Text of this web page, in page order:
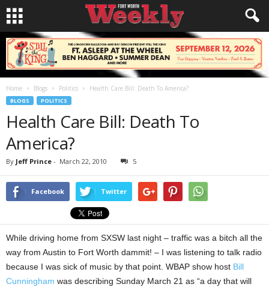
Home Blogs Politics Health Care Bill: Death To America?
BLOGS POLITICS
Health Care Bill: Death To
America?
By Jeff Prince - March 22, 2010 5
Facebook Twitter
While driving home from SXSW last night – traffic was a bitch all the
way from Austin to Fort Worth dammit! – I was listening to talk radio
because I was sick of music by that point. WBAP show host Bill
Cunningham was describing Sunday March 21 as “a day that will